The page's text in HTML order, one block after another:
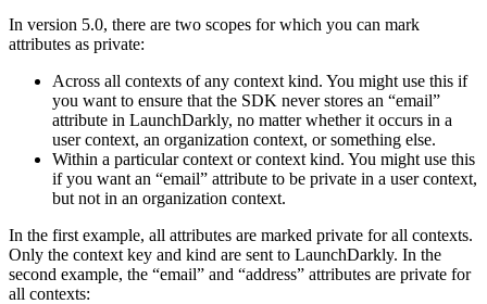
In version 5.0, there are two scopes for which you can mark
attributes as private:
Across all contexts of any context kind. You might use this if
you want to ensure that the SDK never stores an “email”
attribute in LaunchDarkly, no matter whether it occurs in a
user context, an organization context, or something else.
Within a particular context or context kind. You might use this
if you want an “email” attribute to be private in a user context,
but not in an organization context.
In the first example, all attributes are marked private for all contexts.
Only the context key and kind are sent to LaunchDarkly. In the
second example, the “email” and “address” attributes are private for
all contexts: